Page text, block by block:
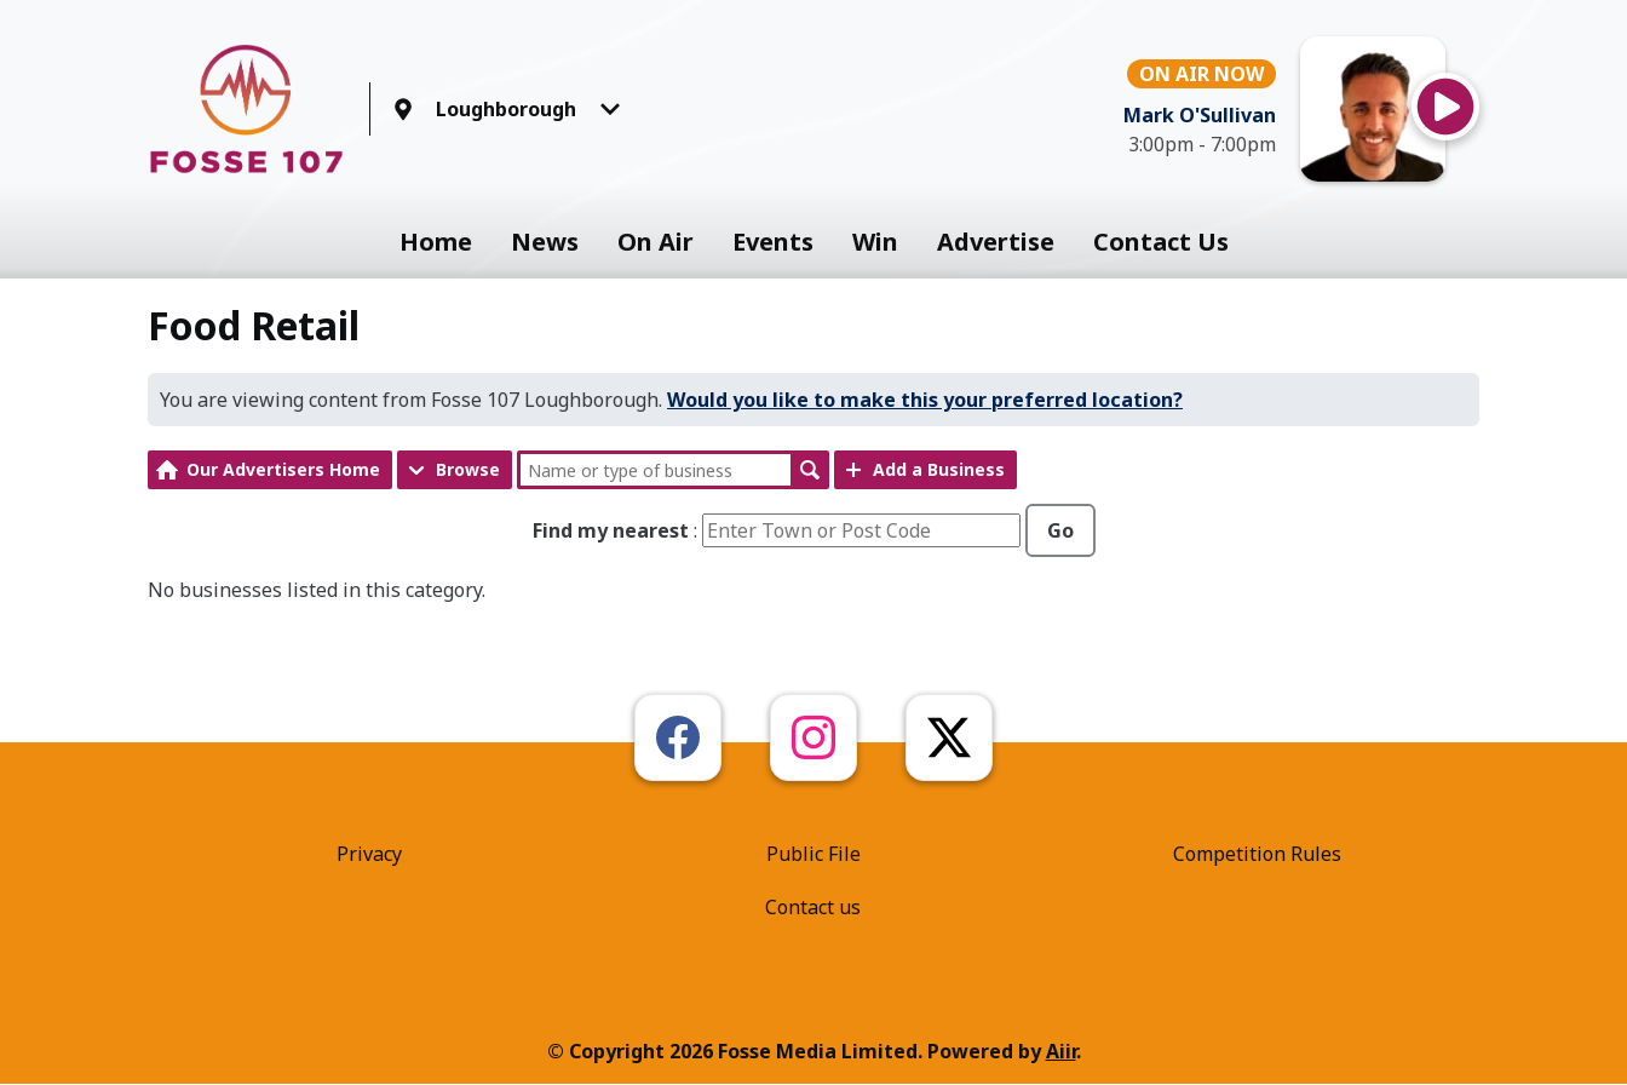
Loughborough
ON AIR NOW
Mark O'Sullivan
3:00pm - 7:00pm
Home News On Air Events Win Advertise Contact Us
Food Retail
You are viewing content from Fosse 107 Loughborough. Would you like to make this your preferred location?
Our Advertisers Home Browse Add a Business
Find my nearest : Go
No businesses listed in this category.
Privacy
Public File
Contact us
Competition Rules
© Copyright 2026 Fosse Media Limited. Powered byAiir.